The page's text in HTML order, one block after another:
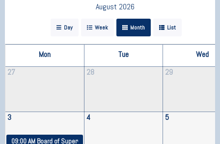
August 2026
Day Week Month List
Mon Tue
Wed
27
28 29
3
09:00 AM Board of Supervisors Meeting
4 5